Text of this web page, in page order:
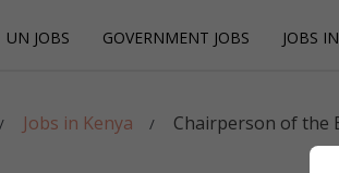
UN JOBS GOVERNMENT JOBS JOBS
Jobs in Kenya Chairperson of the